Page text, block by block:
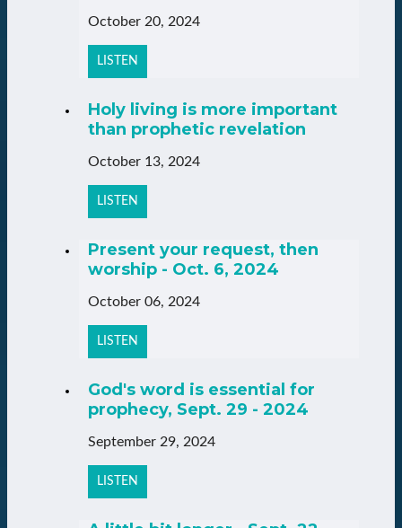
October 20, 2024
LISTEN
Holy living is more important
than prophetic revelation
October 13, 2024
LISTEN
Present your request, then
worship - Oct. 6, 2024
October 06, 2024
LISTEN
God's word is essential for
prophecy, Sept. 29 - 2024
September 29, 2024
LISTEN